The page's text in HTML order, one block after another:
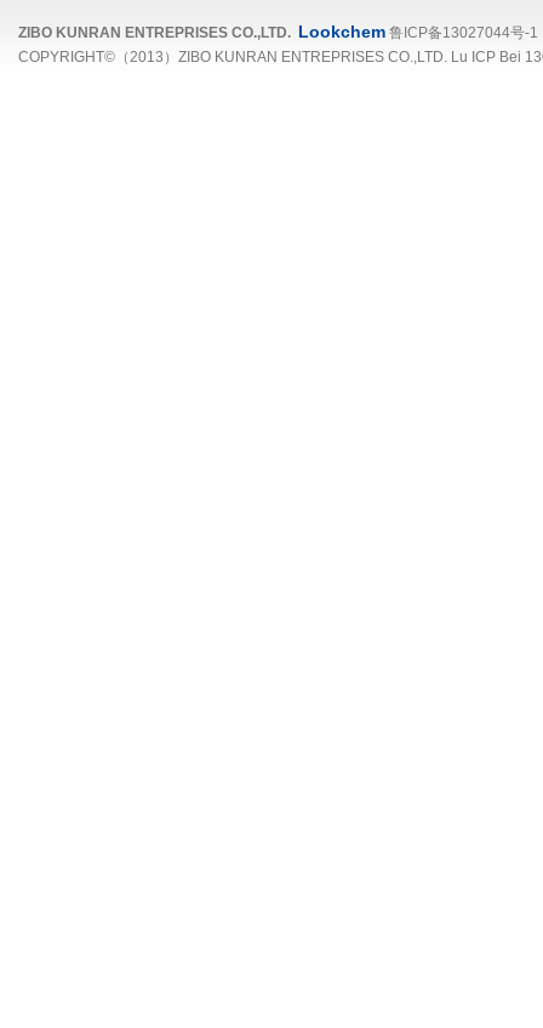
ZIBO KUNRAN ENTREPRISES CO.,LTD. Lookchem 鲁ICP备13027044号-1
COPYRIGHT©（2013）ZIBO KUNRAN ENTREPRISES CO.,LTD. Lu ICP Bei